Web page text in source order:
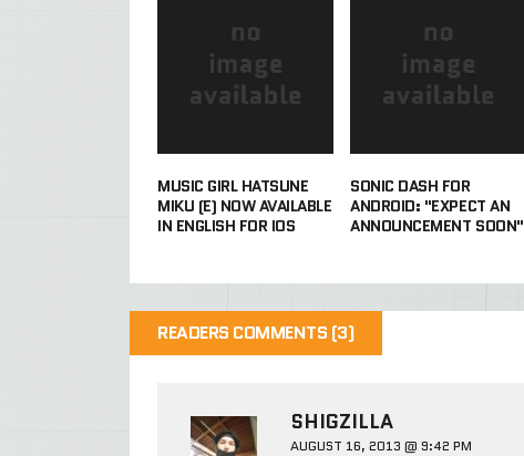
MUSIC GIRL HATSUNE
MIKU (E) NOW AVAILABLE
IN ENGLISH FOR IOS
SONIC DASH FOR
ANDROID: "EXPECT AN
ANNOUNCEMENT SOON"
READERS COMMENTS (3)
SHIGZILLA
AUGUST 16, 2013 @ 9:42 PM